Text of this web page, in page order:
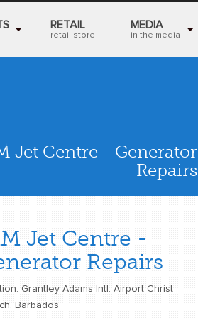
RETAIL
retail store
MEDIA
in the media
Jet Centre - Generator
Repairs
Jet Centre -
Repairs
Grantley Adams Intl. Airport Christ
Barbados